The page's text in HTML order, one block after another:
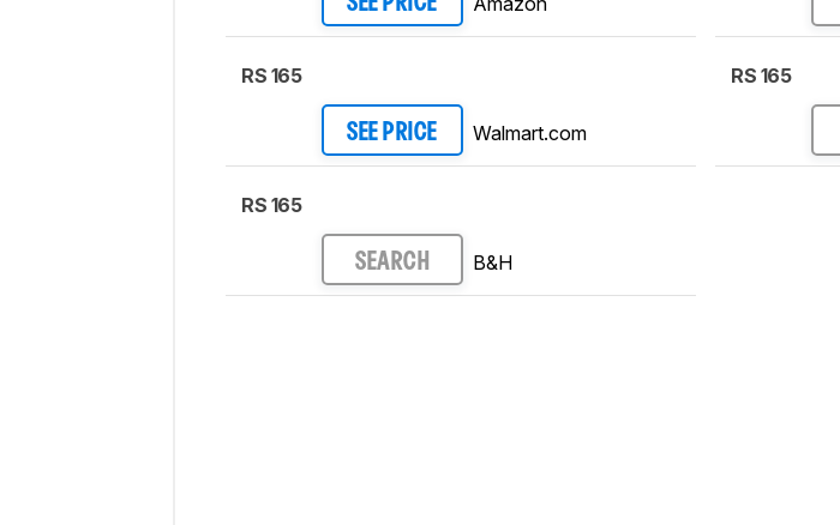
RS 165
SEE PRICE Walmart.com
RS 165
SEARCH B&H
RS 165